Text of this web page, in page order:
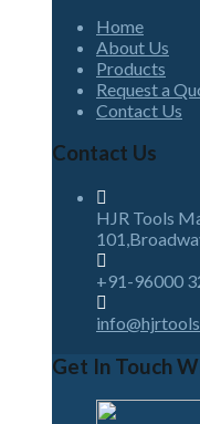
Home
About Us
Products
Request a
Contact Us
Contact Us
HJR Tools
+91-96000
Get In Touch